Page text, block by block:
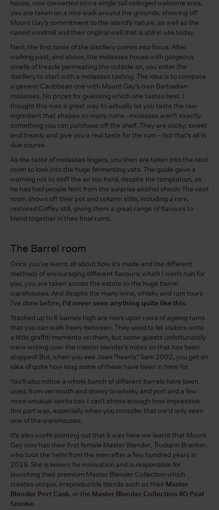
house, now converted into a single tall ceilinged welcome area,
you are taken on a nice walk around the grounds, showing off
Mount Gay’s commitment to the island’s nature, as well as the
ruined windmill and their original well that is still in use today.
Next, the first taste of the distillery comes into focus. After
walking past, and above, the molasses house with gorgeous
smells of treacle permeating the outside air, you enter the
distillery to start with a molasses tasting. The idea is to compare
a generic Caribbean one with Mount Gay’s own Barbadian
molasses. No prizes for guessing which one tastes best. I
thought this was a great way to actually let you taste the raw
ingredient that shapes so many rums - molasses aren’t exactly
something you can purchase off the shelf. They are sticky, sweet
and treacly and give you a real taste for the rum – but that’s all in
due course.
As the taste of molasses lingers, you then are taken into the next
room to look into the huge fermenting vats. The guide gave a
warning not to sniff the air too hard, despite the temptation, as
he has had people feint from the surprise alcohol shock! The next
room shows off their pot and column stills, including a rare,
restored Coffey still, giving them a great range of flavours to
blend together in their final rums.
The Barrel room
Once you’ve learnt all about how it’s made and the different
methods of encouraging different flavours, which I won’t ruin for
you, you are taken across the estate to the huge barrel
warehouses. And despite the many wine, whisky and rum tours
I’ve done before, I’d never seen anything quite like this.
Stacked up to 6 barrels high are rows upon rows of ageing rums
that you can walk freely between. They used to let visitors write
a little graffiti memento on them, but some guests unfortunately
were writing over the master blender’s notes so that has been
stopped! But, when you see Joan “hearts” Sam 2002, you get an
idea of quite how long some of these have been in here for.
You’ll also notice a whole bunch of different barrels have been
used, from vermouth and sherry to whisky and port and a few
more unusual spirits too. I can’t stress enough how impressive
this part was, especially when you consider that we’d only seen
one of the warehouses.
It’s also worth pointing out that it was here we learnt that Mount
Gay now has their first female Master Blender, Trudiann Branker,
who took the helm from the men after a few hundred years in
2019. She is known for innovation and is responsible for
launching their premium Master Blender Collection which
creates unique, irreproducible blends such as their Master
Blender Port Cask, or the Master Blender Collection XO Peat
Smoke.